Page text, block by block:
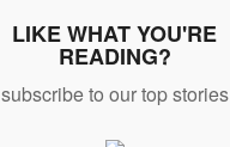
LIKE WHAT YOU'RE
READING?
subscribe to our top stories